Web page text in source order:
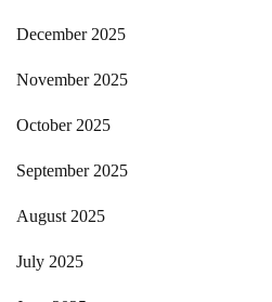
December 2025
November 2025
October 2025
September 2025
August 2025
July 2025